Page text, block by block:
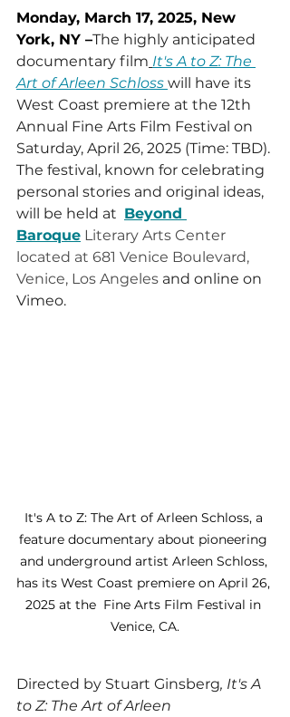
Monday, March 17, 2025, New
York, NY –The highly anticipated
documentary film It's A to Z: The
Art of Arleen Schloss will have its
West Coast premiere at the 12th
Annual Fine Arts Film Festival on
Saturday, April 26, 2025 (Time: TBD).
The festival, known for celebrating
personal stories and original ideas,
will be held at Beyond
Baroque Literary Arts Center
located at 681 Venice Boulevard,
Venice, Los Angeles and online on
Vimeo.
It's A to Z: The Art of Arleen Schloss, a
feature documentary about pioneering
and underground artist Arleen Schloss,
has its West Coast premiere on April 26,
2025 at the  Fine Arts Film Festival in
Venice, CA.
Directed by Stuart Ginsberg, It's A
to Z: The Art of Arleen